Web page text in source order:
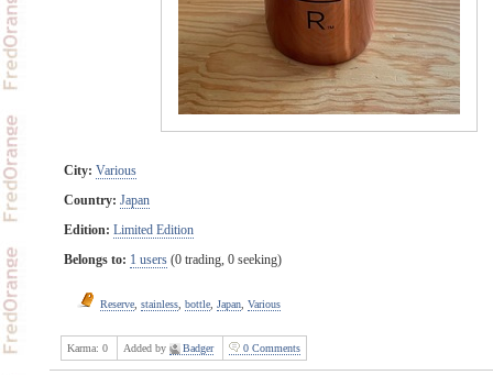
City: Various
Country: Japan
Edition: Limited Edition
Belongs to: 1 users(0 trading, 0 seeking)
Reserve, stainless, bottle, Japan, Various
Karma: 0 Added by Badger 0 Comments